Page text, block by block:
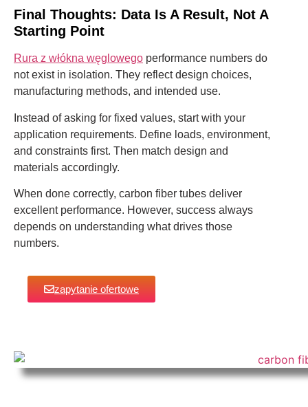
Final Thoughts: Data Is A Result, Not A
Starting Point
Rura z włókna węglowego performance numbers do
not exist in isolation. They reflect design choices,
manufacturing methods, and intended use.
Instead of asking for fixed values, start with your
application requirements. Define loads, environment,
and constraints first. Then match design and
materials accordingly.
When done correctly, carbon fiber tubes deliver
excellent performance. However, success always
depends on understanding what drives those
numbers.
zapytanie ofertowe